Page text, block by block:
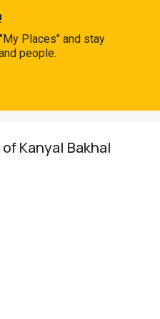
Places" and stay
people.
Kanyal Bakhal